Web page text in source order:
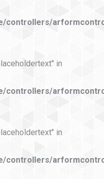
controllers/
in
controllers/
in
controllers/